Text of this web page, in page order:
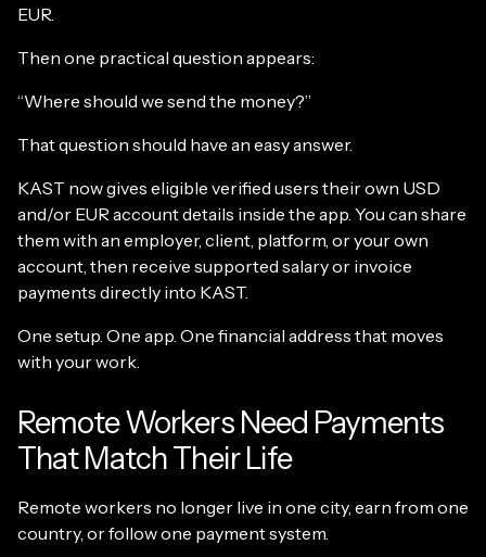
EUR.
Then one practical question appears:
“Where should we send the money?”
That question should have an easy answer.
KAST now gives eligible verified users their own USD
and/or EUR account details inside the app. You can share
them with an employer, client, platform, or your own
account, then receive supported salary or invoice
payments directly into KAST.
One setup. One app. One financial address that moves
with your work.
Remote Workers Need Payments
That Match Their Life
Remote workers no longer live in one city, earn from one
country, or follow one payment system.